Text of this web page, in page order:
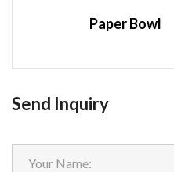
Paper Bowl
Send Inquiry